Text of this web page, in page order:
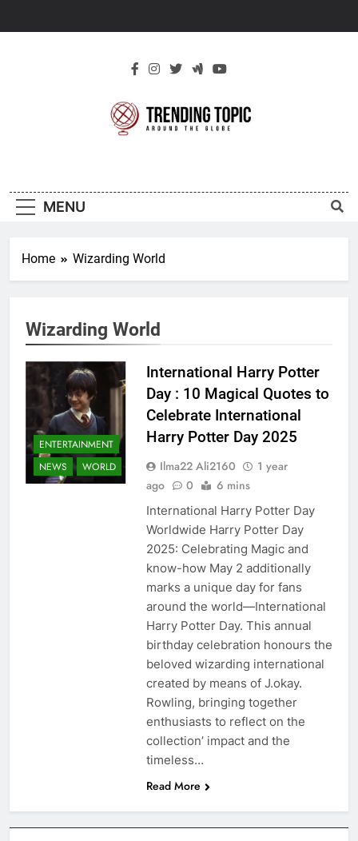
Topic
MENU
Home Wizarding World
Wizarding World
ENTERTAINMENT
NEWS
WORLD
International Harry Potter
Day : 10 Magical Quotes to
Celebrate International
Harry Potter Day 2025
Ilma22 Ali2160
1 year
ago
0 6 mins
International Harry Potter Day
Worldwide Harry Potter Day
2025: Celebrating Magic and
know-how May 2 additionally
marks a unique day for fans
around the world—International
Harry Potter Day. This annual
birthday celebration honours the
beloved wizarding international
created by means of J.okay.
Rowling, bringing together
enthusiasts to reflect on the
collection’ impact and the
timeless…
Read More